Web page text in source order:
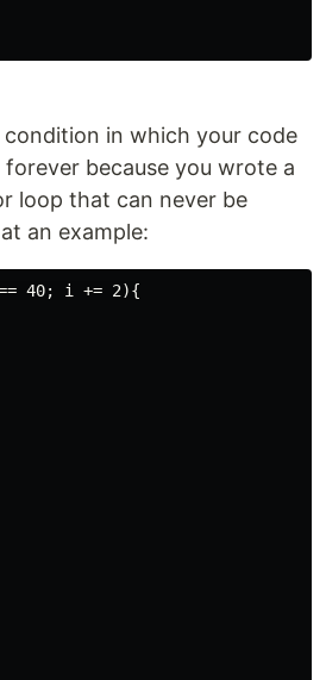
in which your code
because you wrote a
loop that can never be
an example:
40; i += 2){